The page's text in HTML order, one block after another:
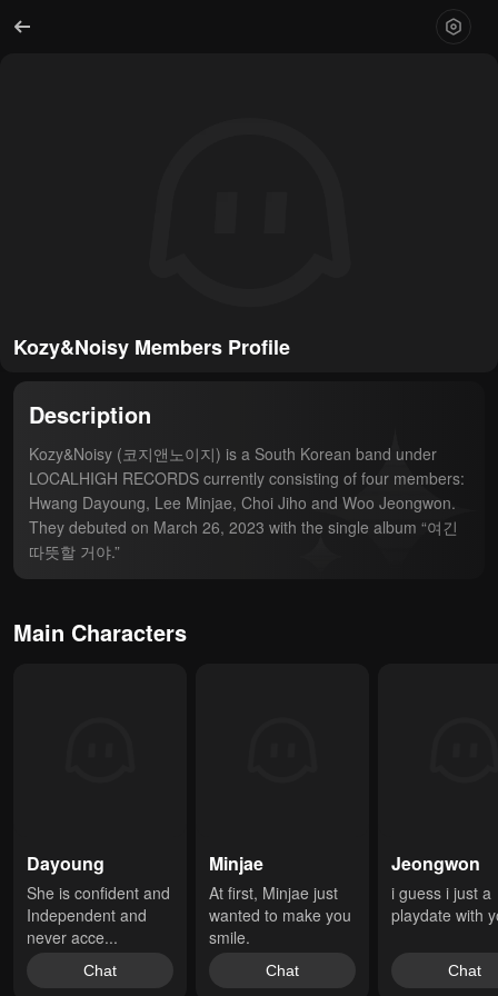
Kozy&Noisy Members Profile
Description
Kozy&Noisy (코지앤노이지) is a South Korean band under
LOCALHIGH RECORDS currently consisting of four members:
Hwang Dayoung, Lee Minjae, Choi Jiho and Woo Jeongwon.
They debuted on March 26, 2023 with the single album “여긴
따뜻할 거야.”
Main Characters
Dayoung
She is confident and
Independent and
never acce...
Chat
Minjae
At first, Minjae just
wanted to make you
smile.
Chat
Jeongwon
i guess i just a
playdate with
Chat